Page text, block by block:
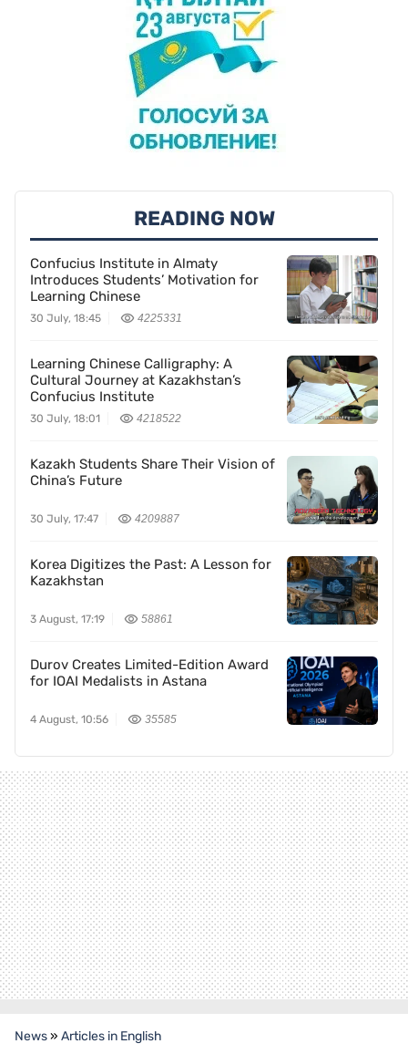
READING NOW
Confucius Institute in Almaty
Introduces Students’ Motivation for
Learning Chinese
30 July, 18:45 4225331
Learning Chinese Calligraphy: A
Cultural Journey at Kazakhstan’s
Confucius Institute
30 July, 18:01 4218522
Kazakh Students Share Their Vision of
China’s Future
30 July, 17:47 4209887
Korea Digitizes the Past: A Lesson for
Kazakhstan
3 August, 17:19 58861
Durov Creates Limited-Edition Award
for IOAI Medalists in Astana
4 August, 10:56 35585
News» Articles in English